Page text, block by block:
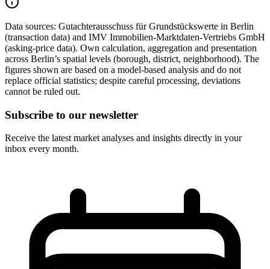
Data sources: Gutachterausschuss für Grundstückswerte in Berlin
(transaction data) and IMV Immobilien-Marktdaten-Vertriebs GmbH
(asking-price data). Own calculation, aggregation and presentation
across Berlin’s spatial levels (borough, district, neighborhood). The
figures shown are based on a model-based analysis and do not
replace official statistics; despite careful processing, deviations
cannot be ruled out.
Subscribe to our newsletter
Receive the latest market analyses and insights directly in your
inbox every month.